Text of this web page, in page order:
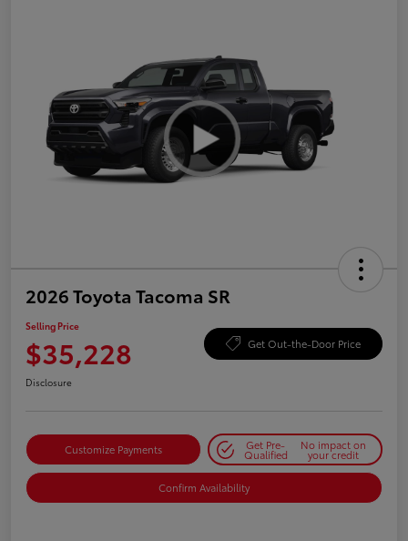
2026 Toyota Tacoma SR
Selling Price
$35,228 Get Out-the-Door Price
Disclosure
Customize Payments Get Pre-
Qualified
No impact on
your credit
Confirm Availability